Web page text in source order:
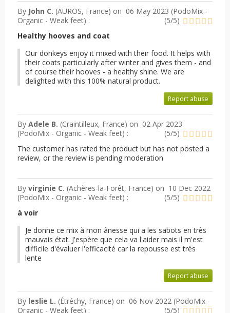
By John C. (AUROS, France) on 06 May 2023 (PodoMix -
Organic - Weak feet) : (5/5)
Healthy hooves and coat
Our donkeys enjoy it mixed with their food. It helps with
their coats particularly after winter and gives them - and
of course their hooves - a healthy shine. We are
delighted with this 100% natural product.
Report abuse
By Adele B. (Craintilleux, France) on 02 Apr 2023
(PodoMix - Organic - Weak feet) : (5/5)
The customer has rated the product but has not posted a
review, or the review is pending moderation
By virginie C. (Achères-la-Forêt, France) on 10 Dec 2022
(PodoMix - Organic - Weak feet) : (5/5)
à voir
Je donne ce mix à mon ânesse qui a les sabots en très
mauvais état. J'espère que cela va l'aider mais il m'est
difficile d'évaluer l'efficacité car la repousse est très
lente
Report abuse
By leslie L. (Étréchy, France) on 06 Nov 2022 (PodoMix -
Organic - Weak feet) : (5/5)